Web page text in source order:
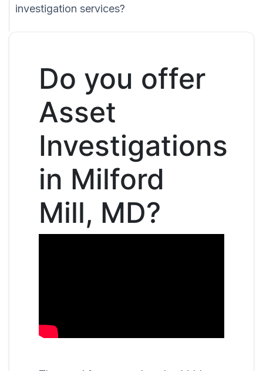
investigation services?
Do you offer
Asset
Investigations
in Milford
Mill, MD?